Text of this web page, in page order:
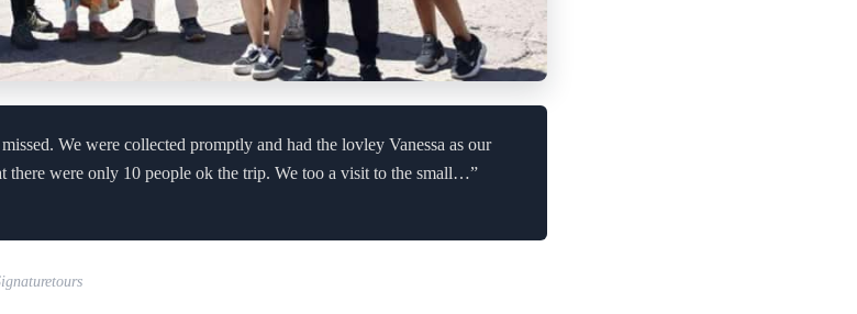
We were collected promptly and had the lovley Vanessa as our
there were only 10 people ok the trip. We too a visit to the small…”